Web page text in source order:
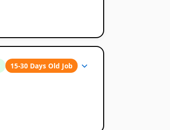
15-30 Days Old Job